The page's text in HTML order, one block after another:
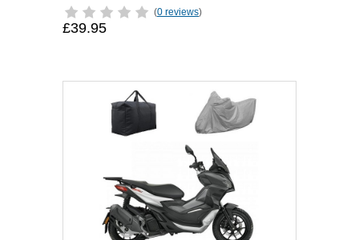
(0 reviews)
£39.95